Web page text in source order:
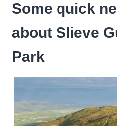
Some quick
about Slieve
Park